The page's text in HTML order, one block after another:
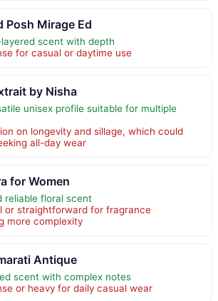
Posh Mirage Ed
scent with depth
for casual or daytime use
by Nisha
unisex profile suitable for multiple
on longevity and sillage, which could
all-day wear
for Women
reliable floral scent
or straightforward for fragrance
more complexity
Antique
scent with complex notes
or heavy for daily casual wear